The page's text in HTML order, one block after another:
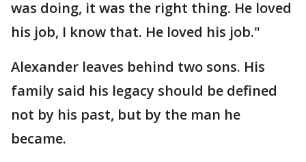
was doing, it was the right thing. He loved
his job, I know that. He loved his job."
Alexander leaves behind two sons. His
family said his legacy should be defined
not by his past, but by the man he
became.